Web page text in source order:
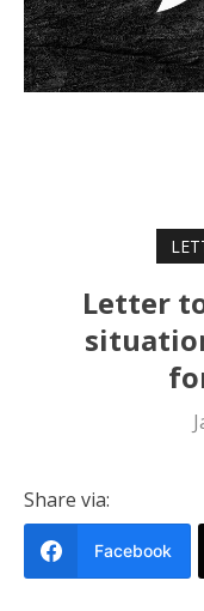
Letter
Share via:
Facebook